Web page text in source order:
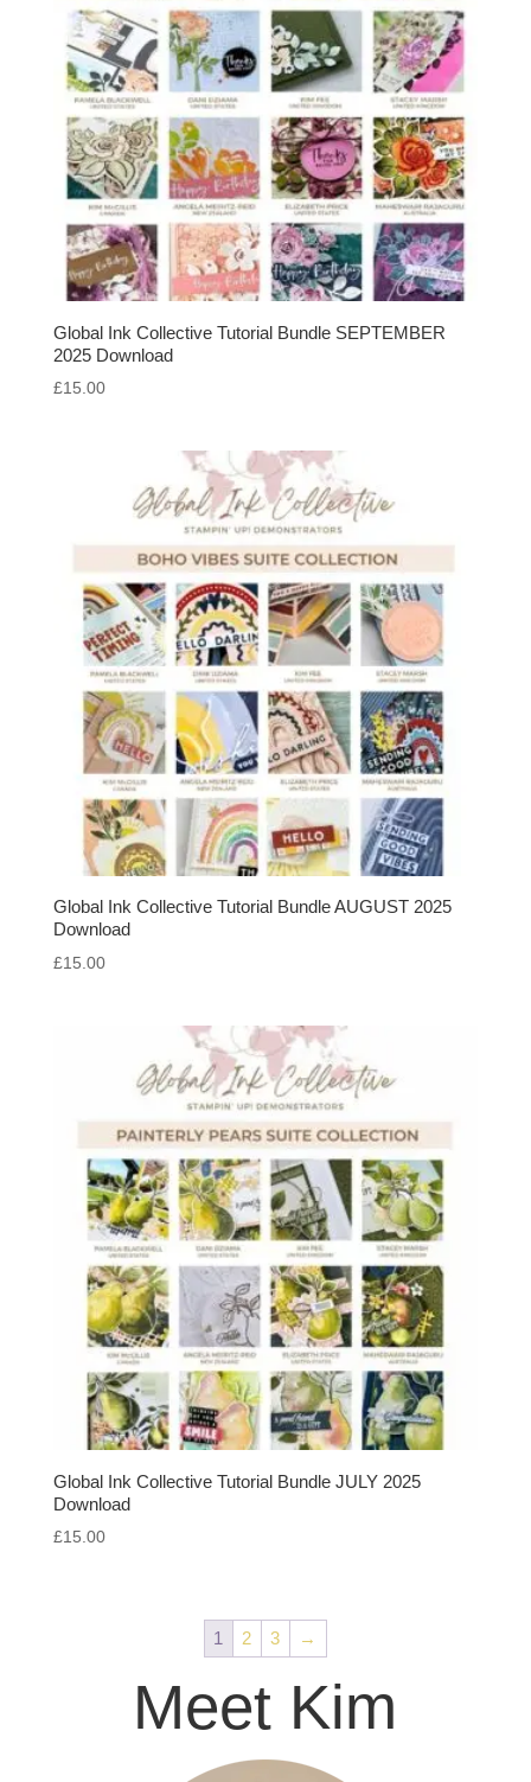
Global Ink Collective Tutorial Bundle SEPTEMBER
2025 Download
£15.00
Global Ink Collective Tutorial Bundle AUGUST 2025
Download
£15.00
Global Ink Collective Tutorial Bundle JULY 2025
Download
£15.00
1 2 3 →
Meet Kim